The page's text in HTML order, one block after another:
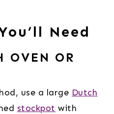
Need
OVEN OR
use a large Dutch
stockpot with